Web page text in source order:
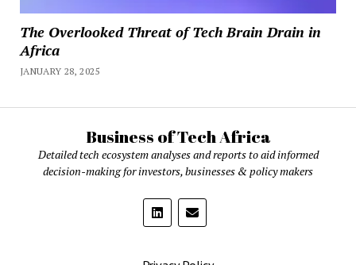
The Overlooked Threat of Tech Brain Drain in
Africa
JANUARY 28, 2025
Business of Tech Africa
Detailed tech ecosystem analyses and reports to aid informed
decision-making for investors, businesses & policy makers